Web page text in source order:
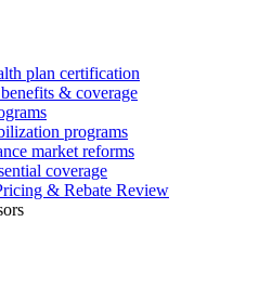
plan certification
& coverage
programs
market reforms
coverage
& Rebate Review